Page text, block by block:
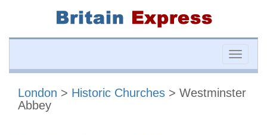
Toggle
London > Historic Churches > Westminster
Abbey